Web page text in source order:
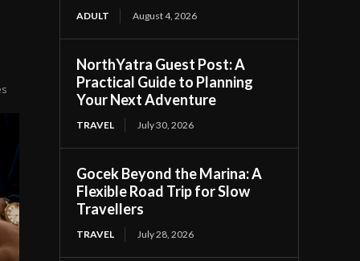
ADULT August 4, 2026
NorthYatra Guest Post: A
Practical Guide to Planning
Your Next Adventure
TRAVEL July 30, 2026
Gocek Beyond the Marina: A
Flexible Road Trip for Slow
Travellers
TRAVEL July 28, 2026